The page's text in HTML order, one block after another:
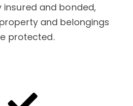
insured and bonded,
and belongings
protected.